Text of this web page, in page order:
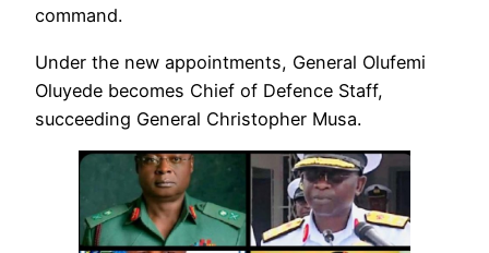
command.
Under the new appointments, General Olufemi
Oluyede becomes Chief of Defence Staff,
succeeding General Christopher Musa.